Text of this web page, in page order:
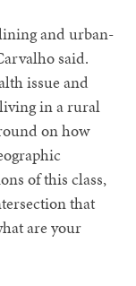
and urban-
said.
issue and
in a rural
on how
of this class,
that
are your